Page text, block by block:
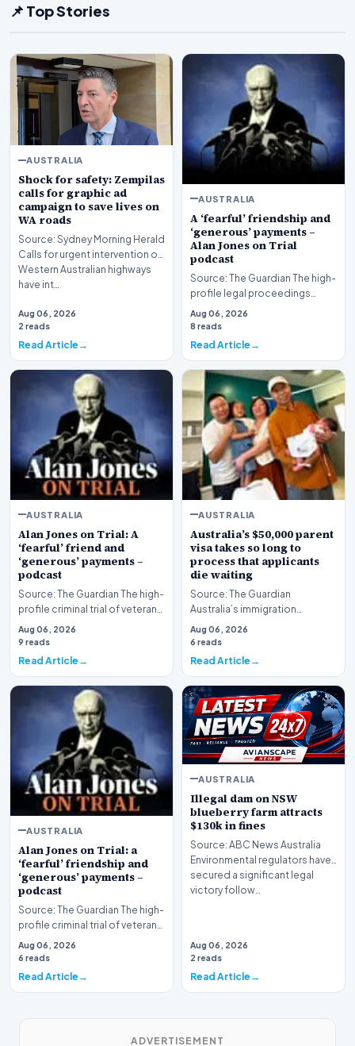
📌 Top Stories
AUSTRALIA
Shock for safety: Zempilas
calls for graphic ad
campaign to save lives on
WA roads
Source: Sydney Morning Herald
Calls for urgent intervention on
Western Australian highways
have int…
Aug 06, 2026
2 reads
Read Article
AUSTRALIA
A ‘fearful’ friendship and
‘generous’ payments –
Alan Jones on Trial
podcast
Source: The Guardian The high-
profile legal proceedings
surrounding veteran
broadcaster Alan Jones…
Aug 06, 2026
8 reads
Read Article
AUSTRALIA
Alan Jones on Trial: A
‘fearful’ friend and
‘generous’ payments –
podcast
Source: The Guardian The high-
profile criminal trial of veteran
Australian broadcaster Alan
Jones h…
Aug 06, 2026
9 reads
Read Article
AUSTRALIA
Australia’s $50,000 parent
visa takes so long to
process that applicants
die waiting
Source: The Guardian
Australia’s immigration
framework is facing renewed
scrutiny as data reveals t…
Aug 06, 2026
6 reads
Read Article
AUSTRALIA
Alan Jones on Trial: a
‘fearful’ friendship and
‘generous’ payments –
podcast
Source: The Guardian The high-
profile criminal trial of veteran
Australian broadcaster Alan
Jones h…
Aug 06, 2026
6 reads
Read Article
AUSTRALIA
Illegal dam on NSW
blueberry farm attracts
$130k in fines
Source: ABC News Australia
Environmental regulators have
secured a significant legal
victory follow…
Aug 06, 2026
2 reads
Read Article
ADVERTISEMENT